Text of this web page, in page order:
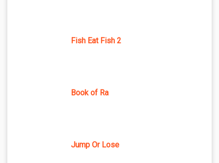
Fish Eat Fish 2
Book of Ra
Jump Or Lose